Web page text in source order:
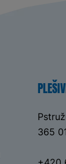
365